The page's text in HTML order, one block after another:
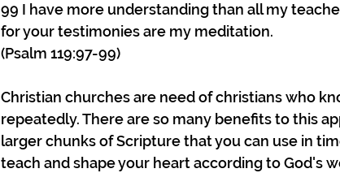
99 I have more understanding than all my
for your testimonies are my meditation.
(Psalm 119:97-99)
Christian churches are need of christians who
repeatedly. There are so many benefits to this
larger chunks of Scripture that you can use in
teach and shape your heart according to God's